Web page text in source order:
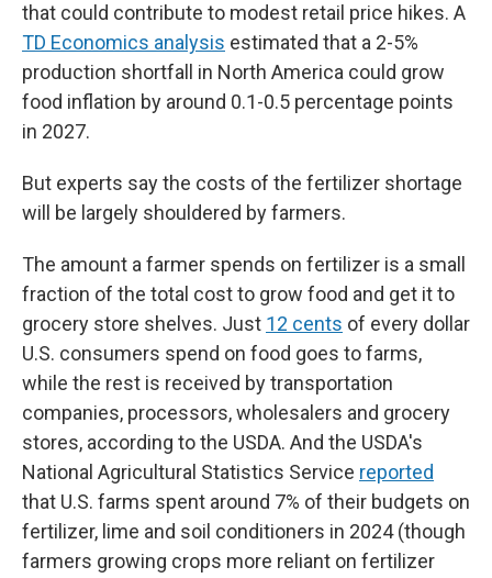
that could contribute to modest retail price hikes. A
TD Economics analysis estimated that a 2-5%
production shortfall in North America could grow
food inflation by around 0.1-0.5 percentage points
in 2027.
But experts say the costs of the fertilizer shortage
will be largely shouldered by farmers.
The amount a farmer spends on fertilizer is a small
fraction of the total cost to grow food and get it to
grocery store shelves. Just 12 cents of every dollar
U.S. consumers spend on food goes to farms,
while the rest is received by transportation
companies, processors, wholesalers and grocery
stores, according to the USDA. And the USDA's
National Agricultural Statistics Service reported
that U.S. farms spent around 7% of their budgets on
fertilizer, lime and soil conditioners in 2024 (though
farmers growing crops more reliant on fertilizer